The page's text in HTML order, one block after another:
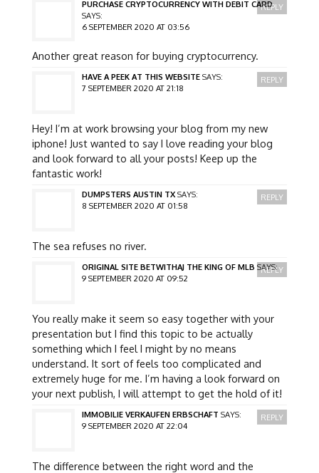
PURCHASE CRYPTOCURRENCY WITH DEBIT CARD
SAYS:
6 SEPTEMBER 2020 AT 03:56
Another great reason for buying cryptocurrency.
REPLY
HAVE A PEEK AT THIS WEBSITE SAYS:
7 SEPTEMBER 2020 AT 21:18
Hey! I’m at work browsing your blog from my new
iphone! Just wanted to say I love reading your blog
and look forward to all your posts! Keep up the
fantastic work!
REPLY
DUMPSTERS AUSTIN TX SAYS:
8 SEPTEMBER 2020 AT 01:58
The sea refuses no river.
REPLY
ORIGINAL SITE BETWITHAJ THE KING OF MLB SAYS:
9 SEPTEMBER 2020 AT 09:52
You really make it seem so easy together with your
presentation but I find this topic to be actually
something which I feel I might by no means
understand. It sort of feels too complicated and
extremely huge for me. I’m having a look forward on
your next publish, I will attempt to get the hold of it!
REPLY
IMMOBILIE VERKAUFEN ERBSCHAFT SAYS:
9 SEPTEMBER 2020 AT 22:04
The difference between the right word and the
REPLY